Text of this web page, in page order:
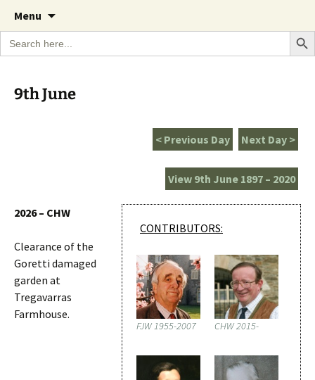
The Garden Diary
A Cornish garden diary from the Caerhays
Estate over 100 years
Menu
content
Search
for:
Search
9th June
Next Day >
< Previous Day
View 9th June 1897 – 2020
CONTRIBUTORS:
FJW 1955-2007 CHW 2015-
2026 – CHW
Clearance of the
Goretti damaged
garden at
Tregavarras
Farmhouse.